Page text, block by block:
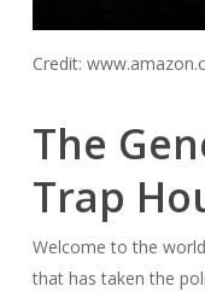
Credit:
The
Trap
Welcome to the
that has taken the